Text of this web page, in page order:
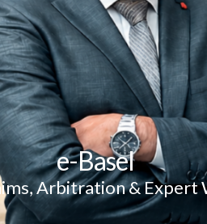
e-Basel
Arbitration & Expert